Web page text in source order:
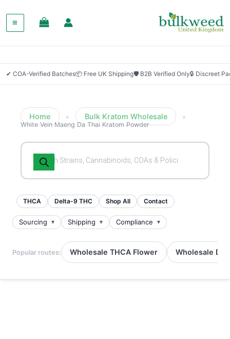
✔ COA-Verified Batches📦 Free UK Shipping🛡 B2B Verified Only🔒 Discreet
Home » Bulk Kratom Wholesale
»
White Vein Maeng Da Thai Kratom Powder
Products
search
THCA Delta-9 THC Shop All Contact
Sourcing Shipping Compliance
Popular routes: Wholesale THCA Flower Wholesale